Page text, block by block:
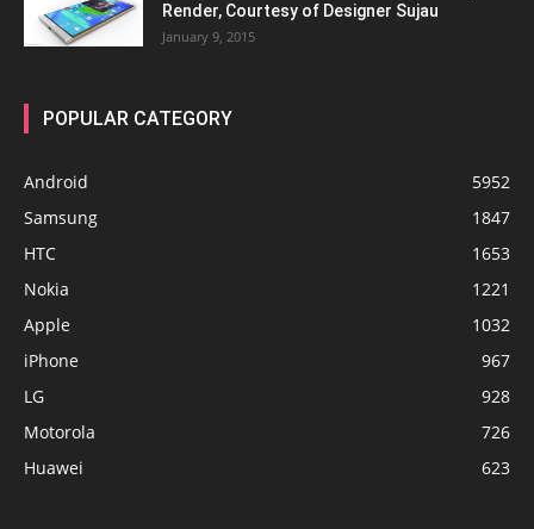
Render, Courtesy of Designer Sujau
January 9, 2015
POPULAR CATEGORY
Android
5952
Samsung
1847
HTC
1653
Nokia
1221
Apple
1032
iPhone
967
LG
928
Motorola
726
Huawei
623